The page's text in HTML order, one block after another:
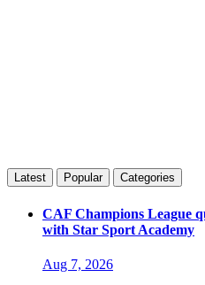
Latest Popular Categories
CAF Champions League
with Star Sport Academy
Aug 7, 2026